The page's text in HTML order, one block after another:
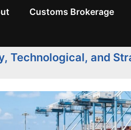
Customs Brokerage
Technological, and